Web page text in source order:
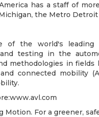
has a staff of
the Metro Detroit
of the world's leading
testing in the
methodologies in
connected mobility
Motion. For a greener,